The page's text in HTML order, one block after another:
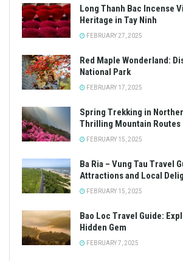
Long Thanh Bac Incense
Heritage in Tay Ninh
FEBRUARY 27, 2025
Red Maple Wonderland:
National Park
FEBRUARY 17, 2025
Spring Trekking in
Thrilling Mountain Routes
FEBRUARY 15, 2025
Ba Ria – Vung Tau Travel
Attractions and Local
FEBRUARY 15, 2025
Bao Loc Travel Guide:
Hidden Gem
FEBRUARY 7, 2025